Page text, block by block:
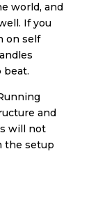
world, and
If you
on self
beat.
and
will not
the setup